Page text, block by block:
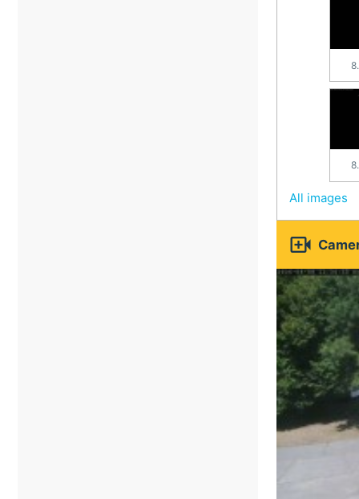
All images
